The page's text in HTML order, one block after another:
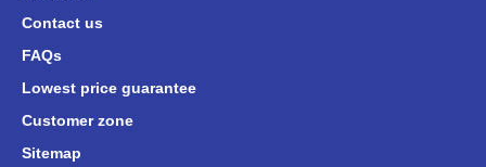
Contact us
FAQs
Lowest price guarantee
Customer zone
Sitemap